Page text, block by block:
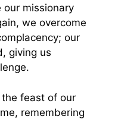
our missionary
we overcome
our
giving us
feast of our
remembering